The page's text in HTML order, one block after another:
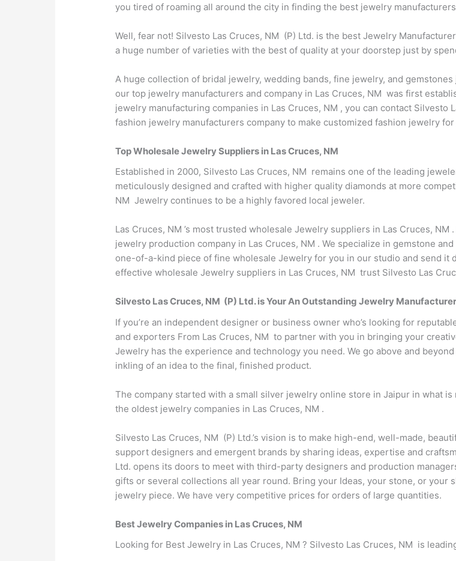
you tired of roaming all around the city in finding the best jewelry
Well, fear not! Silvesto Las Cruces, NM (P) Ltd. is the best Jewelry
a huge number of varieties with the best of quality at your doorstep just by
A huge collection of bridal jewelry, wedding bands, fine jewelry, and
our top jewelry manufacturers and company in Las Cruces, NM was first
jewelry manufacturing companies in Las Cruces, NM , you can contact Silvesto
fashion jewelry manufacturers company to make customized fashion jewelry for
Top Wholesale Jewelry Suppliers in Las Cruces, NM
Established in 2000, Silvesto Las Cruces, NM remains one of the leading
meticulously designed and crafted with higher quality diamonds at more
NM Jewelry continues to be a highly favored local jeweler.
Las Cruces, NM ’s most trusted wholesale Jewelry suppliers in Las Cruces,
jewelry production company in Las Cruces, NM . We specialize in gemstone
one-of-a-kind piece of fine wholesale Jewelry for you in our studio and send it
effective wholesale Jewelry suppliers in Las Cruces, NM trust Silvesto Las
Silvesto Las Cruces, NM (P) Ltd. is Your An Outstanding Jewelry
If you’re an independent designer or business owner who’s looking for
and exporters From Las Cruces, NM to partner with you in bringing your
Jewelry has the experience and technology you need. We go above and
inkling of an idea to the final, finished product.
The company started with a small silver jewelry online store in Jaipur in what
the oldest jewelry companies in Las Cruces, NM .
Silvesto Las Cruces, NM (P) Ltd.’s vision is to make high-end, well-made,
support designers and emergent brands by sharing ideas, expertise and
Ltd. opens its doors to meet with third-party designers and production
gifts or several collections all year round. Bring your Ideas, your stone, or your
jewelry piece. We have very competitive prices for orders of large quantities.
Best Jewelry Companies in Las Cruces, NM
Looking for Best Jewelry in Las Cruces, NM ? Silvesto Las Cruces, NM is